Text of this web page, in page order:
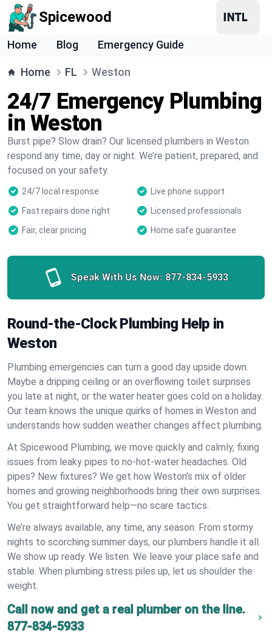
Spicewood
Home Blog Emergency Guide
Home FL Weston
24/7 Emergency Plumbing
in Weston
Burst pipe? Slow drain? Our licensed plumbers in Weston
respond any time, day or night. We’re patient, prepared, and
focused on your safety.
24/7 local response
Live phone support
Fast repairs done right
Licensed professionals
Fair, clear pricing
Home safe guarantee
Speak With Us Now: 877-834-5933
Round-the-Clock Plumbing Help in
Weston
Plumbing emergencies can turn a good day upside down.
Maybe a dripping ceiling or an overflowing toilet surprises
you late at night, or the water heater goes cold on a holiday.
Our team knows the unique quirks of homes in Weston and
understands how sudden weather changes affect plumbing.
At Spicewood Plumbing, we move quickly and calmly, fixing
issues from leaky pipes to no-hot-water headaches. Old
pipes? New fixtures? We get how Weston’s mix of older
homes and growing neighborhoods bring their own surprises.
You get straightforward help—no scare tactics.
We’re always available, any time, any season. From stormy
nights to scorching summer days, our plumbers handle it all.
We show up ready. We listen. We leave your place safe and
stable. When plumbing stress piles up, let us shoulder the
weight.
Call now and get a real plumber on the line.
877-834-5933